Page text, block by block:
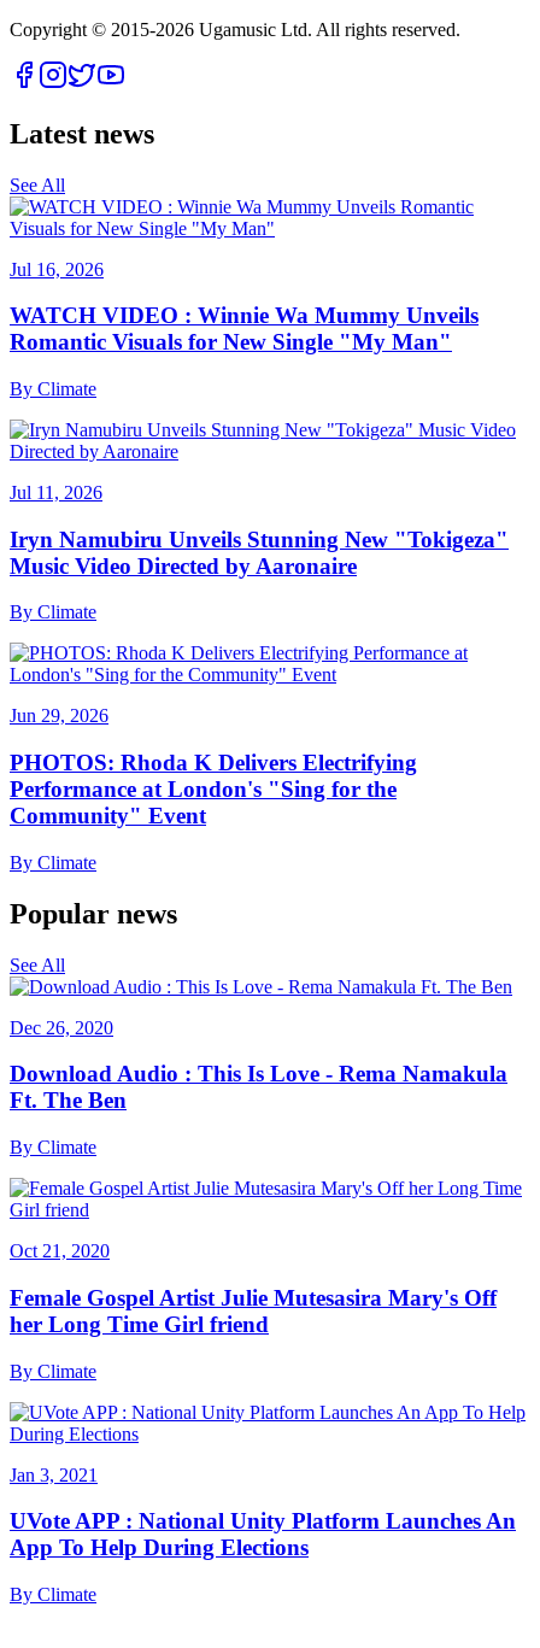
Copyright © 2015-2026 Ugamusic Ltd. All rights reserved.
Latest news
See All
Jul 16, 2026
WATCH VIDEO : Winnie Wa Mummy Unveils
Romantic Visuals for New Single "My Man"
By Climate
Jul 11, 2026
Iryn Namubiru Unveils Stunning New "Tokigeza"
Music Video Directed by Aaronaire
By Climate
Jun 29, 2026
PHOTOS: Rhoda K Delivers Electrifying
Performance at London's "Sing for the
Community" Event
By Climate
Popular news
See All
Dec 26, 2020
Download Audio : This Is Love - Rema Namakula
Ft. The Ben
By Climate
Oct 21, 2020
Female Gospel Artist Julie Mutesasira Mary's Off
her Long Time Girl friend
By Climate
Jan 3, 2021
UVote APP : National Unity Platform Launches An
App To Help During Elections
By Climate